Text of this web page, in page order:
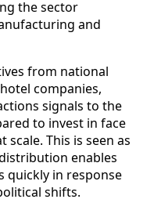
the sector
and
from national
companies,
signals to the
to invest in face
This is seen as
enables
quickly in response
shifts.